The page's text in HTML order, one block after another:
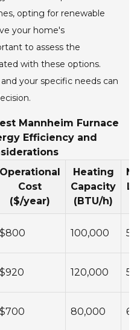
opting for renewable
your home's
to assess the
with these options.
your specific needs can
Mannheim Furnace
Efficiency and
Operational
Cost
($/year)
Heating
Capacity
(BTU/h)
$800 100,000 55
$920 120,000 58
$700 80,000 60